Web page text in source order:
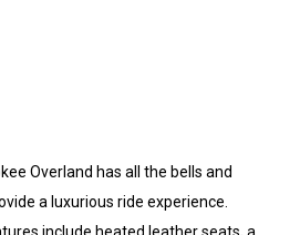
Overland has all the bells and
a luxurious ride experience.